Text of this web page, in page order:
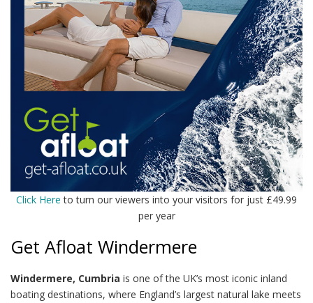
Click Here to turn our viewers into your visitors for just £49.99
per year
Get Afloat Windermere
Windermere, Cumbria is one of the UK’s most iconic inland
boating destinations, where England’s largest natural lake meets